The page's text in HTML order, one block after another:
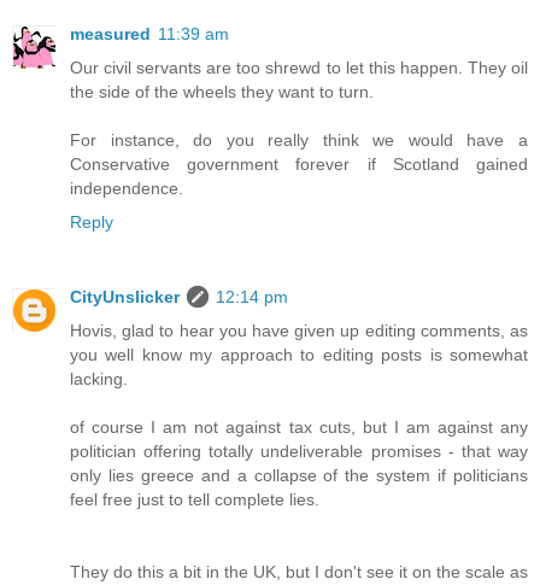
measured 11:39 am
Our civil servants are too shrewd to let this happen. They oil
the side of the wheels they want to turn.
For instance, do you really think we would have a
Conservative government forever if Scotland gained
independence.
Reply
CityUnslicker
12:14 pm
Hovis, glad to hear you have given up editing comments, as
you well know my approach to editing posts is somewhat
lacking.
of course I am not against tax cuts, but I am against any
politician offering totally undeliverable promises - that way
only lies greece and a collapse of the system if politicians
feel free just to tell complete lies.
They do this a bit in the UK, but I don't see it on the scale as